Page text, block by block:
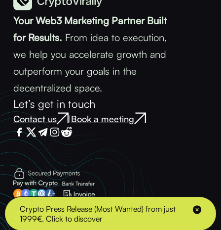
Crypto Press Release (Most Wanted) from just
1999€. Click to discover
Your Web3 Marketing Partner Built
for Results. From idea to execution,
we help you accelerate growth and
outperform your goals in the
decentralized space.
Let’s get in touch
Contact us |Book a meeting